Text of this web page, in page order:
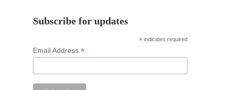
Subscribe for updates
* indicates required
Email Address *